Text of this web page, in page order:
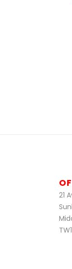
21